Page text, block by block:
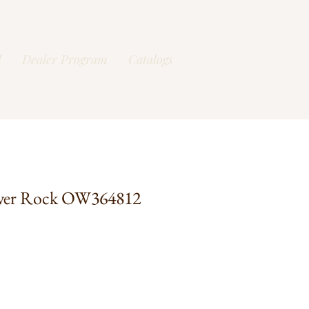
Dealer Program Catalogs
Rock OW364812